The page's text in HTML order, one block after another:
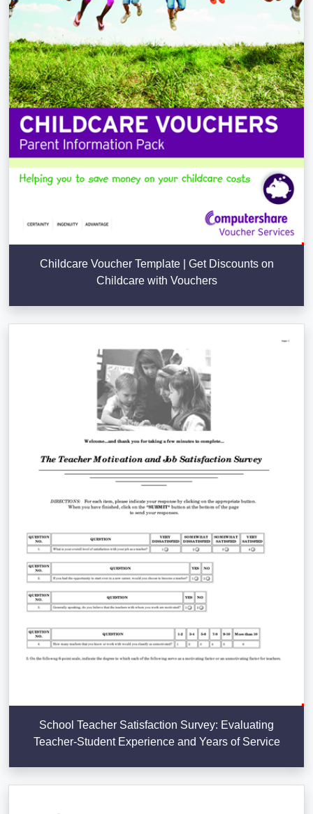
Childcare Voucher Template | Get Discounts on
Childcare with Vouchers
School Teacher Satisfaction Survey: Evaluating
Teacher-Student Experience and Years of Service